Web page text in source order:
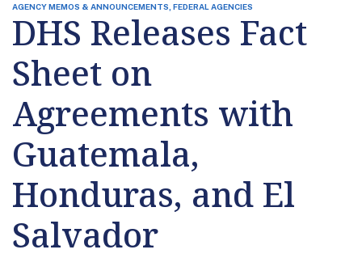
AGENCY MEMOS & ANNOUNCEMENTS, FEDERAL AGENCIES
DHS Releases Fact
Sheet on
Agreements with
Guatemala,
Honduras, and El
Salvador